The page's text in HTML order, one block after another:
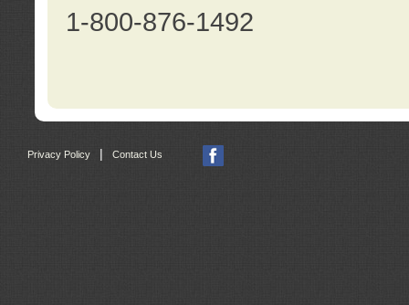
1-800-876-1492
Privacy Policy Contact Us